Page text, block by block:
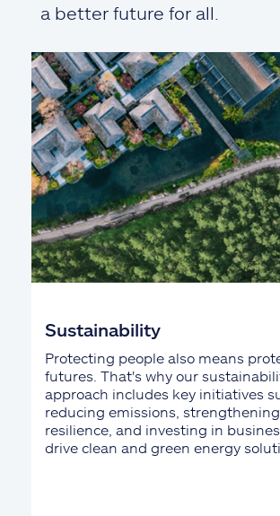
a better future for all.
Sustainability
Protecting people also means
futures. That's why our
approach includes key initiatives
reducing emissions,
resilience, and investing in
drive clean and green energy